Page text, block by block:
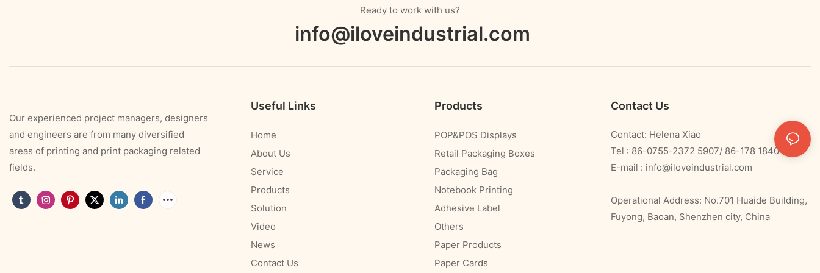
Ready to work with us?
info@iloveindustrial.com
Our experienced project managers, designers
and engineers are from many diversified
areas of printing and print packaging related
fields.
Useful Links
Home
About Us
Service
Products
Solution
Video
News
Contact Us
Products
POP&POS Displays
Retail Packaging Boxes
Packaging Bag
Notebook Printing
Adhesive Label
Others
Paper Products
Paper Cards
Contact Us
Contact: Helena Xiao
Tel : 86-0755-2372 5907/ 86-178 1840 0478
E-mail : info@iloveindustrial.com
Operational Address: No.701 Huaide Building,
Fuyong, Baoan, Shenzhen city, China